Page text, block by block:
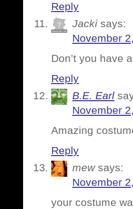
Reply
Jacki says:
November
Don’t you have
Reply
B.E. Earl
November
Amazing
Reply
mew says:
November
your costume